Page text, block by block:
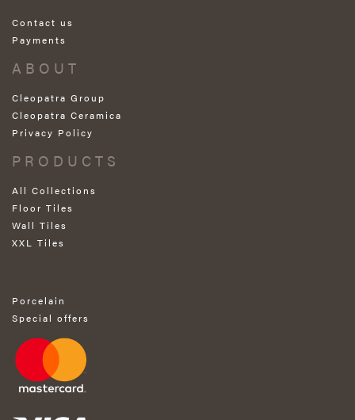
Contact us
Payments
ABOUT
Cleopatra Group
Cleopatra Ceramica
Privacy Policy
PRODUCTS
All Collections
Floor Tiles
Wall Tiles
XXL Tiles
Porcelain
Special offers